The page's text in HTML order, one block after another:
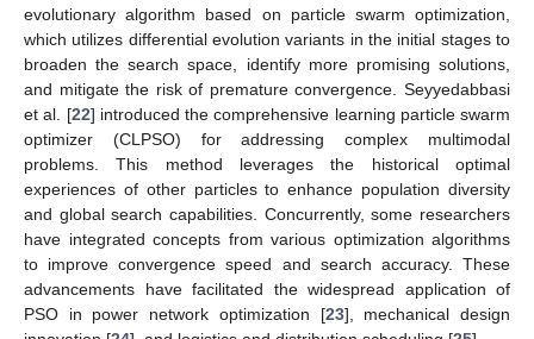
evolutionary algorithm based on particle swarm optimization,
which utilizes differential evolution variants in the initial stages to
broaden the search space, identify more promising solutions,
and mitigate the risk of premature convergence. Seyyedabbasi
et al. [22] introduced the comprehensive learning particle swarm
optimizer (CLPSO) for addressing complex multimodal
problems. This method leverages the historical optimal
experiences of other particles to enhance population diversity
and global search capabilities. Concurrently, some researchers
have integrated concepts from various optimization algorithms
to improve convergence speed and search accuracy. These
advancements have facilitated the widespread application of
PSO in power network optimization [23], mechanical design